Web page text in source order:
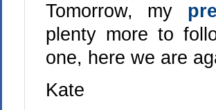
Tomorrow, my
plenty more to
one, here we are
Kate